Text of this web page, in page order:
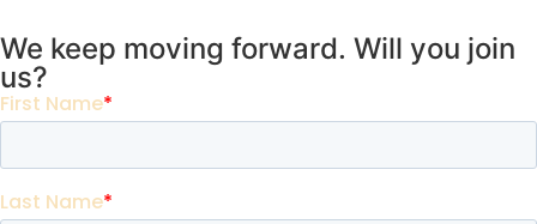
We keep moving forward. Will you join
us?